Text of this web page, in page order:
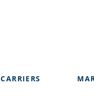
CARRIERS